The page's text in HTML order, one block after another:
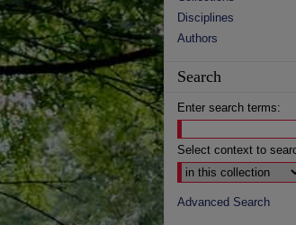
Disciplines
Authors
Search
Enter search terms:
Select context to
Advanced Search